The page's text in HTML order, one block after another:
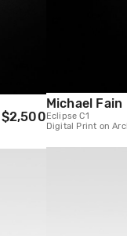
$2,500
Michael Fain
Eclipse C1
Digital Print on